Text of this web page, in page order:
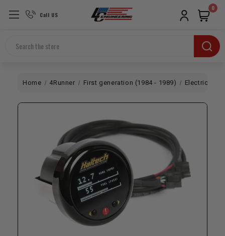
Call US
Search
0
Home 4Runner First generation (1984 - 1989) Electrical